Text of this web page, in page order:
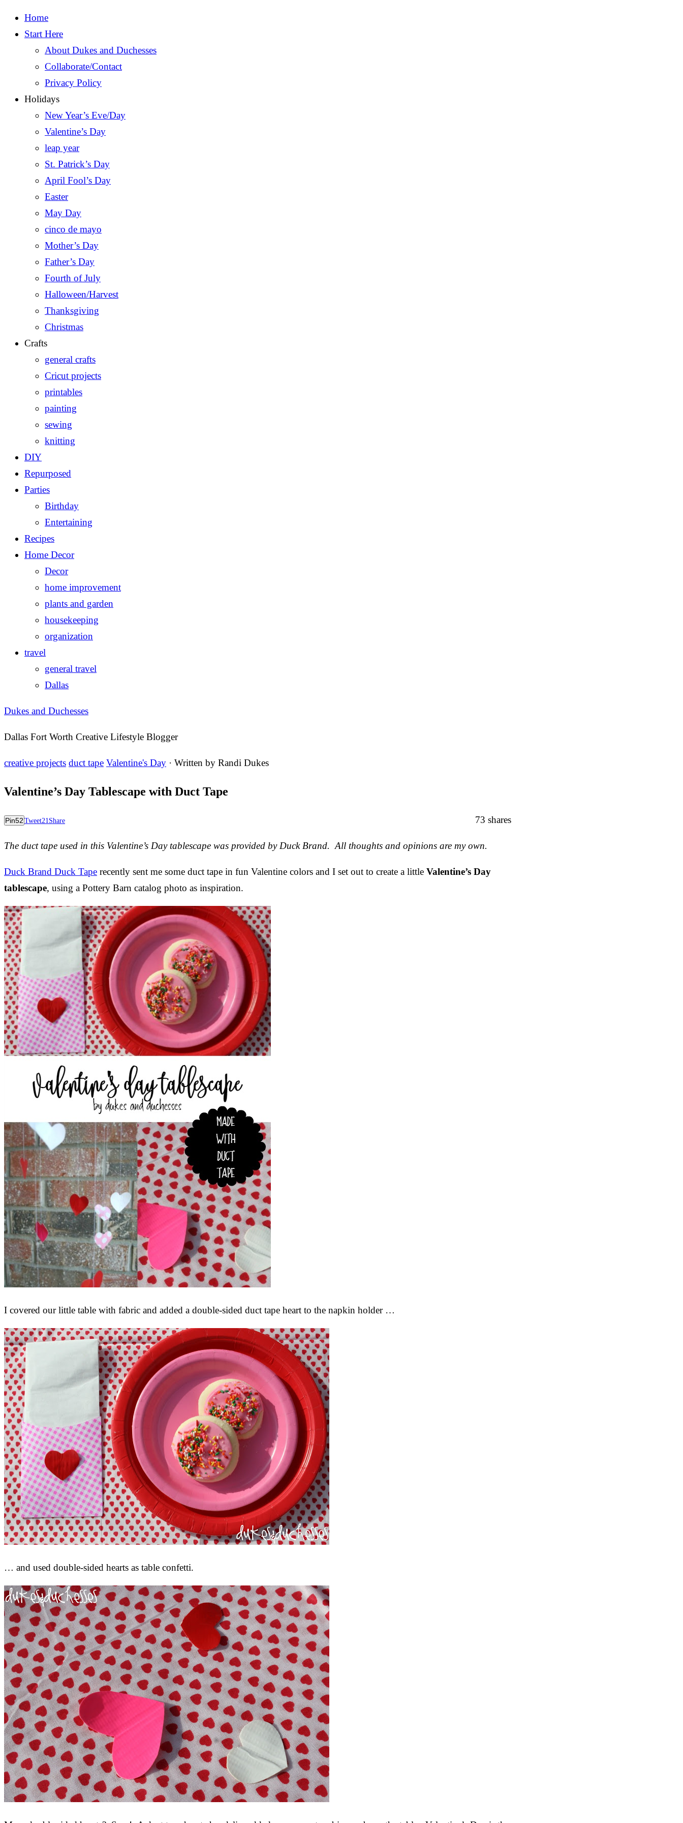
Home
Start Here
About Dukes and Duchesses
Collaborate/Contact
Privacy Policy
Holidays
New Year’s Eve/Day
Valentine’s Day
leap year
St. Patrick’s Day
April Fool’s Day
Easter
May Day
cinco de mayo
Mother’s Day
Father’s Day
Fourth of July
Halloween/Harvest
Thanksgiving
Christmas
Crafts
general crafts
Cricut projects
printables
painting
sewing
knitting
DIY
Repurposed
Parties
Birthday
Entertaining
Recipes
Home Decor
Decor
home improvement
plants and garden
housekeeping
organization
travel
general travel
Dallas
Dukes and Duchesses
Dallas Fort Worth Creative Lifestyle Blogger
creative projects duct tape Valentine's Day · Written by Randi Dukes
Valentine’s Day Tablescape with Duct Tape
73 shares
Pin52 Tweet21 Share
The duct tape used in this Valentine’s Day tablescape was provided by Duck Brand. All thoughts and opinions are my own.
Duck Brand Duck Tape recently sent me some duct tape in fun Valentine colors and I set out to create a little Valentine’s Day
tablescape, using a Pottery Barn catalog photo as inspiration.
I covered our little table with fabric and added a double-sided duct tape heart to the napkin holder …
… and used double-sided hearts as table confetti.